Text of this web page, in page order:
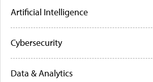
Artificial Intelligence
Cybersecurity
Data & Analytics